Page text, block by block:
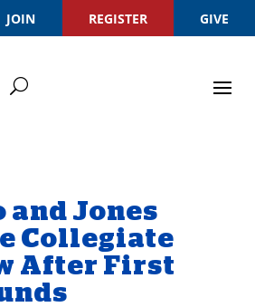
JOIN REGISTER GIVE
and Jones
Collegiate
After First